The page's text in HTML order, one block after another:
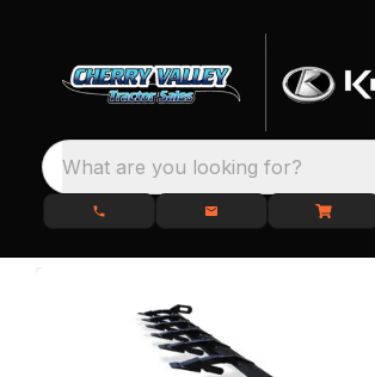
What are you looking for?